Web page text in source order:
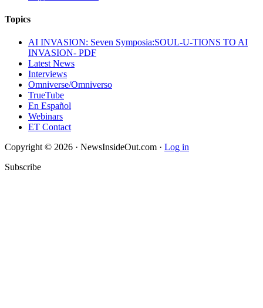
Topics
AI INVASION: Seven Symposia:SOUL-U-TIONS TO AI
INVASION- PDF
Latest News
Interviews
Omniverse/Omniverso
TrueTube
En Español
Webinars
ET Contact
Copyright © 2026 · NewsInsideOut.com · Log in
Subscribe